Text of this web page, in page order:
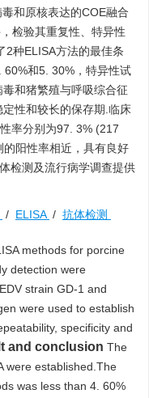
和原核表达的COE融合
检验其重复性、特异性
2种ELISA方法的最佳条
和5. 30%，特异性试
和猪繁殖与呼吸综合征
性和较长的保存期.临床
率分别为97. 3% (217
阳性率相近，具有良好
检测及流行病学调查提供
/ ELISA / 抗体检测
methods for porcine
detection were
strain GD-1 and
were used to establish
specificity and
and conclusion The
were established.The
was less than 4. 60%